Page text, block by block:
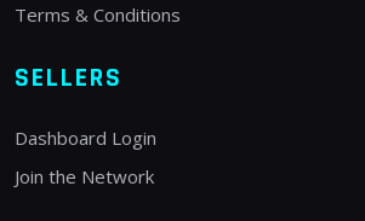
Terms & Conditions
SELLERS
Dashboard Login
Join the Network